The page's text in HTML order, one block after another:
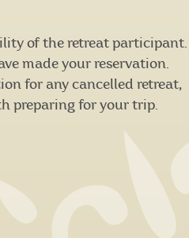
of the retreat participant.
made your reservation.
for any cancelled retreat,
preparing for your trip.